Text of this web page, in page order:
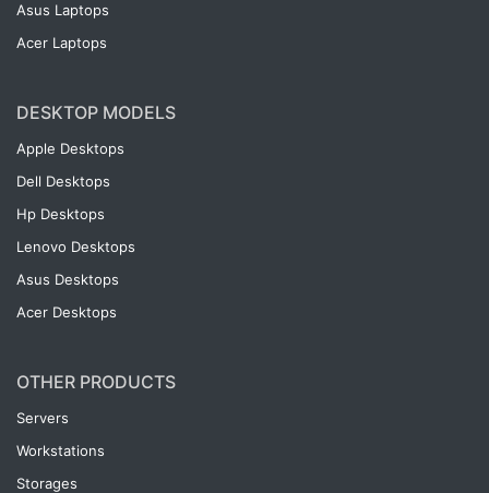
Asus Laptops
Acer Laptops
DESKTOP MODELS
Apple Desktops
Dell Desktops
Hp Desktops
Lenovo Desktops
Asus Desktops
Acer Desktops
OTHER PRODUCTS
Servers
Workstations
Storages